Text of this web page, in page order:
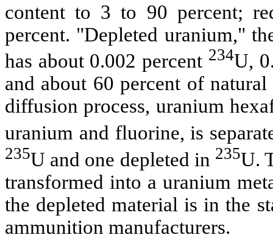
content to 3 to 90 percent;
percent. "Depleted uranium,"
has about 0.002 percent 234U,
and about 60 percent of
diffusion process, uranium
uranium and fluorine, is
235U and one depleted in 235U.
transformed into a uranium
the depleted material is in the
ammunition manufacturers.